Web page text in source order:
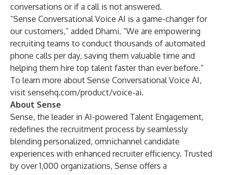
conversations or if a call is not answered.
“Sense Conversational Voice AI is a game-changer for
our customers,” added Dharni. “We are empowering
recruiting teams to conduct thousands of automated
phone calls per day, saving them valuable time and
helping them hire top talent faster than ever before.”
To learn more about Sense Conversational Voice AI,
visit sensehq.com/product/voice-ai.
About Sense
Sense, the leader in AI-powered Talent Engagement,
redefines the recruitment process by seamlessly
blending personalized, omnichannel candidate
experiences with enhanced recruiter efficiency. Trusted
by over 1,000 organizations, Sense offers a